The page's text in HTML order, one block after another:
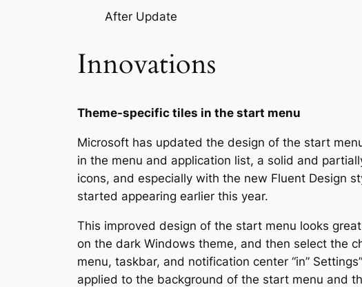
After Update
Innovations
Theme-specific tiles in the start menu
Microsoft has updated the design of the start
in the menu and application list, a solid and
icons, and especially with the new Fluent Design
started appearing earlier this year.
This improved design of the start menu looks
on the dark Windows theme, and then select the
menu, taskbar, and notification center “in”
applied to the background of the start menu and